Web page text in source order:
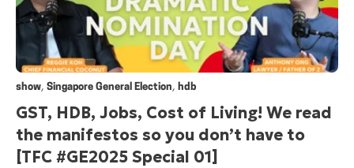
show, Singapore General Election, hdb
GST, HDB, Jobs, Cost of Living! We read
the manifestos so you don’t have to
[TFC #GE2025 Special 01]